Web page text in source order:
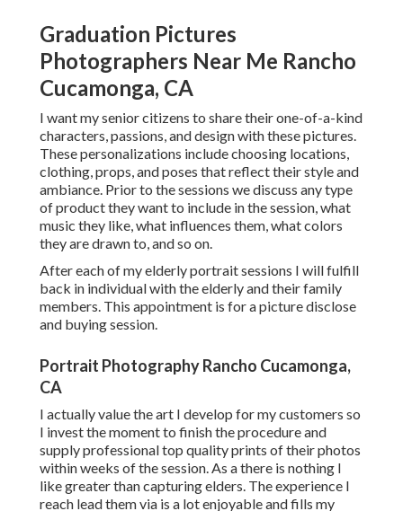
Graduation Pictures
Photographers Near Me Rancho
Cucamonga, CA
I want my senior citizens to share their one-of-a-kind
characters, passions, and design with these pictures.
These personalizations include choosing locations,
clothing, props, and poses that reflect their style and
ambiance. Prior to the sessions we discuss any type
of product they want to include in the session, what
music they like, what influences them, what colors
they are drawn to, and so on.
After each of my elderly portrait sessions I will fulfill
back in individual with the elderly and their family
members. This appointment is for a picture disclose
and buying session.
Portrait Photography Rancho Cucamonga,
CA
I actually value the art I develop for my customers so
I invest the moment to finish the procedure and
supply professional top quality prints of their photos
within weeks of the session. As a there is nothing I
like greater than capturing elders. The experience I
reach lead them via is a lot enjoyable and fills my